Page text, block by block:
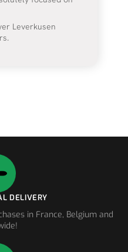
Leverkusen
DELIVERY
in France, Belgium and